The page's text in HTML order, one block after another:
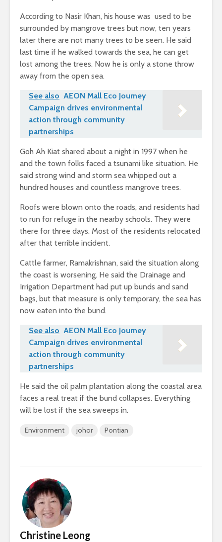
According to Nasir Khan, his house was used to be
surrounded by mangrove trees but now, ten years
later there are not many trees to be seen. He said
last time if he walked towards the sea, he can get
lost among the trees. Now he is only a stone throw
away from the open sea.
See also AEON Mall Eco Journey
Campaign drives environmental
action through community
partnerships
Goh Ah Kiat shared about a night in 1997 when he
and the town folks faced a tsunami like situation. He
said strong wind and storm sea whipped out a
hundred houses and countless mangrove trees.
Roofs were blown onto the roads, and residents had
to run for refuge in the nearby schools. They were
there for three days. Most of the residents relocated
after that terrible incident.
Cattle farmer, Ramakrishnan, said the situation along
the coast is worsening. He said the Drainage and
Irrigation Department had put up bunds and sand
bags, but that measure is only temporary, the sea has
now eaten into the bund.
See also AEON Mall Eco Journey
Campaign drives environmental
action through community
partnerships
He said the oil palm plantation along the coastal area
faces a real treat if the bund collapses. Everything
will be lost if the sea sweeps in.
Environment johor Pontian
Christine Leong